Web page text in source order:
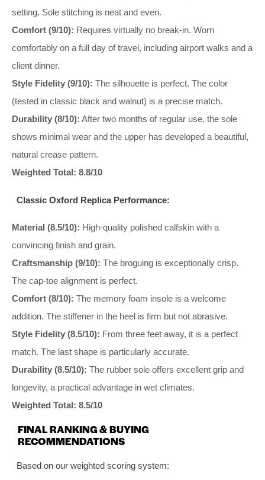
setting. Sole stitching is neat and even.
Comfort (9/10): Requires virtually no break-in. Worn
comfortably on a full day of travel, including airport walks and a
client dinner.
Style Fidelity (9/10): The silhouette is perfect. The color
(tested in classic black and walnut) is a precise match.
Durability (8/10): After two months of regular use, the sole
shows minimal wear and the upper has developed a beautiful,
natural crease pattern.
Weighted Total: 8.8/10
Classic Oxford Replica Performance:
Material (8.5/10): High-quality polished calfskin with a
convincing finish and grain.
Craftsmanship (9/10): The broguing is exceptionally crisp.
The cap-toe alignment is perfect.
Comfort (8/10): The memory foam insole is a welcome
addition. The stiffener in the heel is firm but not abrasive.
Style Fidelity (8.5/10): From three feet away, it is a perfect
match. The last shape is particularly accurate.
Durability (8.5/10): The rubber sole offers excellent grip and
longevity, a practical advantage in wet climates.
Weighted Total: 8.5/10
FINAL RANKING & BUYING
RECOMMENDATIONS
Based on our weighted scoring system: